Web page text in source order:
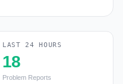
LAST 24 HOURS
18
Problem Reports